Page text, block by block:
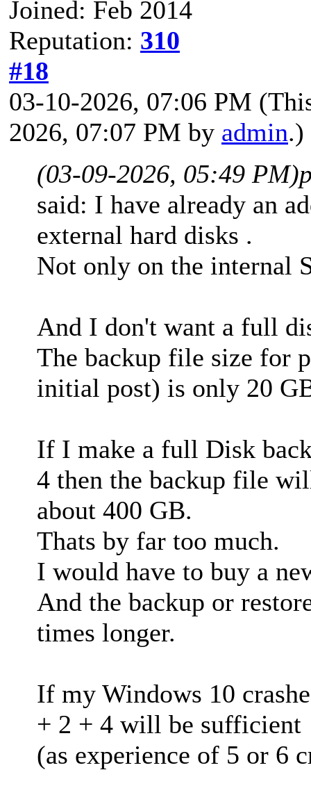
Joined: Feb 2014
Reputation: 310
#18
03-10-2026, 07:06 PM
2026, 07:07 PM by admin.)
(03-09-2026, 05:49 PM)
said: I have already an
external hard disks .
Not only on the internal
And I don't want a full
The backup file size for
initial post) is only 20
If I make a full Disk
4 then the backup file
about 400 GB.
Thats by far too much.
I would have to buy a
And the backup or
times longer.
If my Windows 10
+ 2 + 4 will be sufficient
(as experience of 5 or 6